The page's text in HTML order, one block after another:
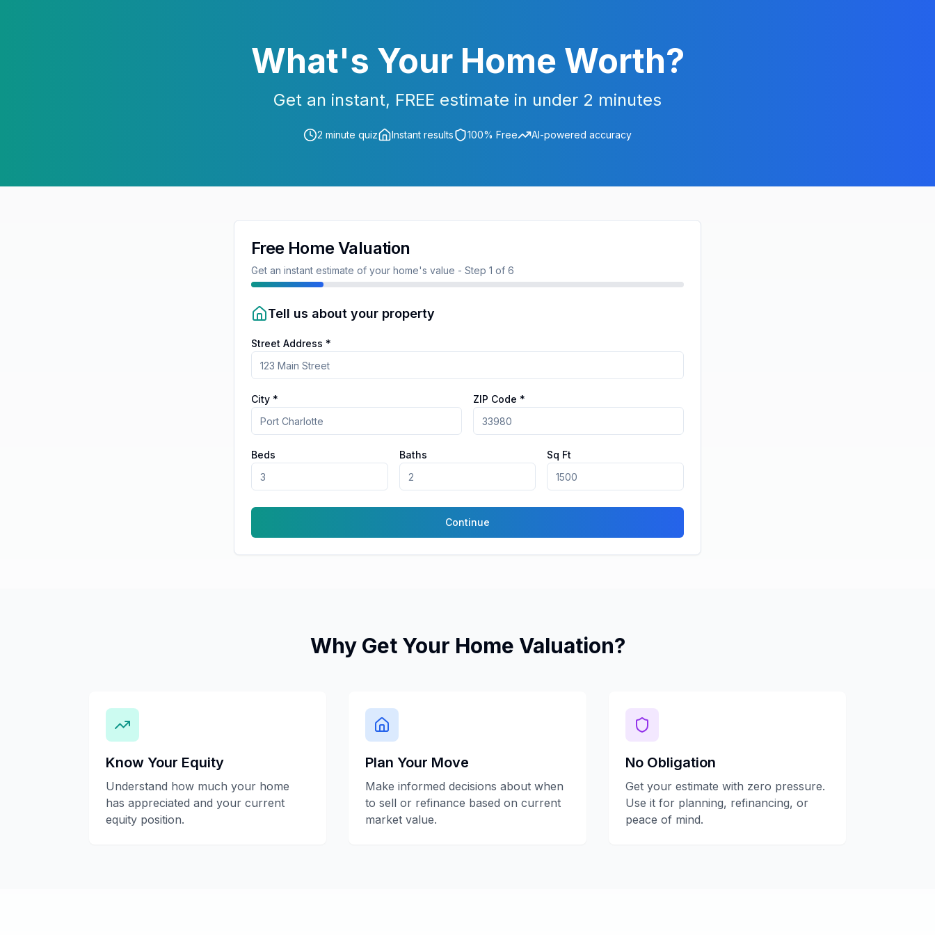
What's Your Home Worth?
Get an instant, FREE estimate in under 2 minutes
2 minute quiz Instant results 100% Free AI-powered accuracy
Free Home Valuation
Get an instant estimate of your home's value - Step 1 of 6
Tell us about your property
Street Address *
City * ZIP Code *
Beds Baths Sq Ft
Continue
Why Get Your Home Valuation?
Know Your Equity
Understand how much your home
has appreciated and your current
equity position.
Plan Your Move
Make informed decisions about when
to sell or refinance based on current
market value.
No Obligation
Get your estimate with zero pressure.
Use it for planning, refinancing, or
peace of mind.